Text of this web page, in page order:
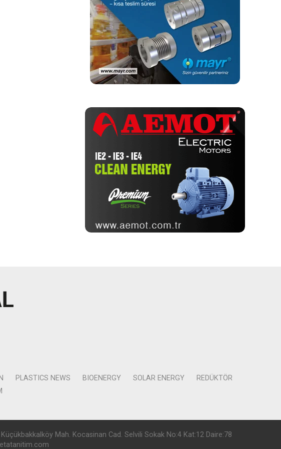
PLASTICS NEWS BIOENERGY SOLAR ENERGY
REDÜKTÖR
Mah. Kocasinan Cad. Selvili Sokak No:4 Kat:12 Daire:78